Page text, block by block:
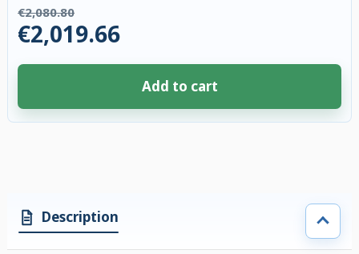
€2,080.80
€2,019.66
Add to cart
Description